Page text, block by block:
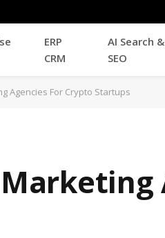
ERP
CRM
AI Search &
SEO
Agencies For Crypto Startups